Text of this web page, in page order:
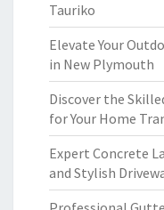
Tauriko
Elevate Your
in New Plymouth
Discover the
for Your Home
Expert Concrete
and Stylish